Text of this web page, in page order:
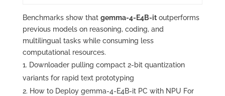
Benchmarks show that gemma-4-E4B-itoutperforms
previous models on reasoning, coding, and
multilingual tasks while consuming less
computational resources.
Downloader pulling compact 2-bit quantization
variants for rapid text prototyping
How to Deploy gemma-4-E4B-it PC with NPU For